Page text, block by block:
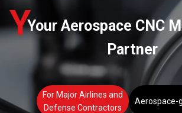
Your Aerospace CNC
Partner
Y
For Major Airlines and
Defense Contractors
Aerospace-